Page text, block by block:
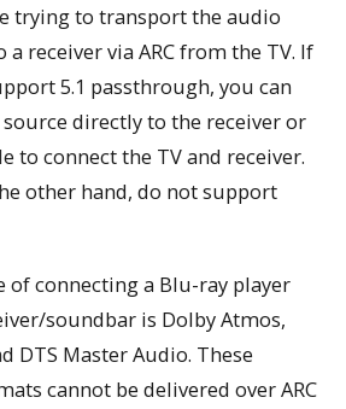
trying to transport the audio
receiver via ARC from the TV. If
5.1 passthrough, you can
directly to the receiver or
to connect the TV and receiver.
other hand, do not support
of connecting a Blu-ray player
soundbar is Dolby Atmos,
DTS Master Audio. These
cannot be delivered over ARC